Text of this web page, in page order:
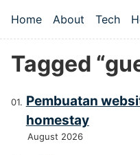
Top level
Home About Tech
Tagged
Pembuatan
homestay
August 2026